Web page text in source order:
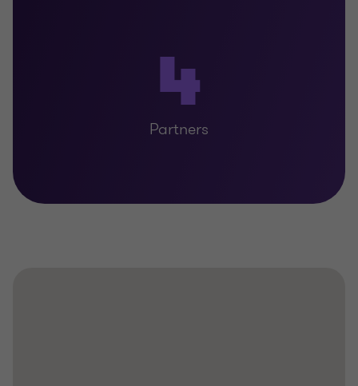
4
Partners